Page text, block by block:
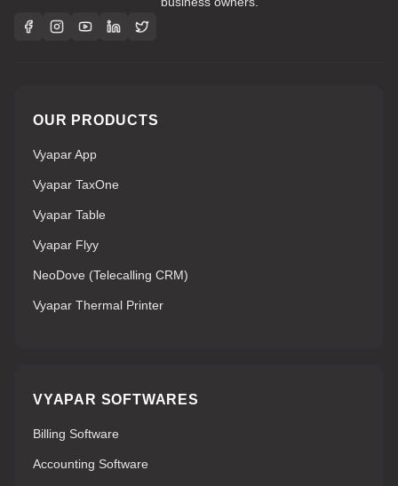
OUR PRODUCTS
Vyapar App
Vyapar TaxOne
Vyapar Table
Vyapar Flyy
NeoDove (Telecalling CRM)
Vyapar Thermal Printer
VYAPAR SOFTWARES
Billing Software
Accounting Software